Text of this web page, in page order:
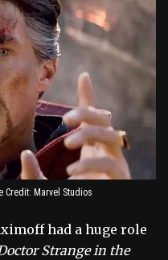
Credit: Marvel Studios
had a huge role
Strange in the